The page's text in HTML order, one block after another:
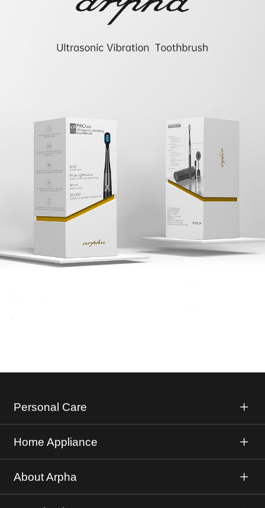
Personal Care
Home Appliance
About Arpha